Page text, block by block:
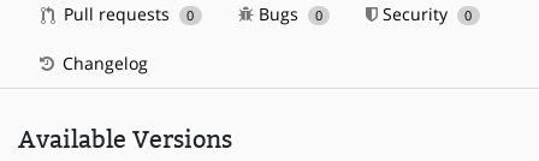
Pull requests 0 Bugs 0 Security 0
Changelog
Available Versions